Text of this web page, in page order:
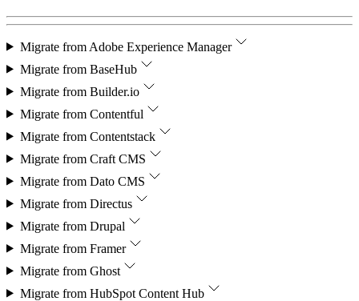
Migrate from Adobe Experience Manager
Migrate from BaseHub
Migrate from Builder.io
Migrate from Contentful
Migrate from Contentstack
Migrate from Craft CMS
Migrate from Dato CMS
Migrate from Directus
Migrate from Drupal
Migrate from Framer
Migrate from Ghost
Migrate from HubSpot Content Hub